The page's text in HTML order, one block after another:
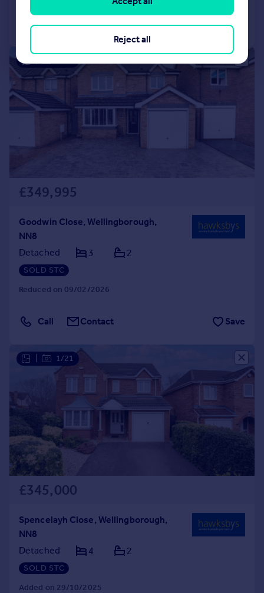
Call Contact Save
£349,995
Goodwin Close, Wellingborough,
NN8
Detached
3 2
SOLD STC
Reduced on 09/02/2026
Call Contact Save
1/21
£345,000
Spencelayh Close, Wellingborough,
NN8
Detached
4 2
SOLD STC
Added on 29/10/2025
Reject all